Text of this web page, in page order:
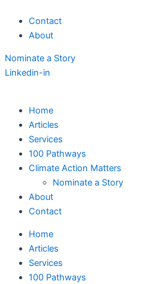
content
Contact
About
Nominate a Story
Linkedin-in
Home
Articles
Services
100 Pathways
Climate Action Matters
Nominate a Story
About
Contact
Home
Articles
Services
100 Pathways